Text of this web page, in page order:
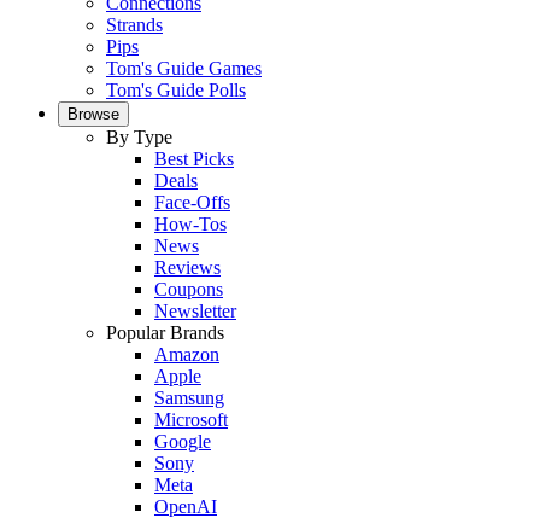
Strands
Pips
Tom's Guide Games
Tom's Guide Polls
Browse
By Type
Best Picks
Deals
Face-Offs
How-Tos
News
Reviews
Coupons
Newsletter
Popular Brands
Amazon
Apple
Samsung
Microsoft
Google
Sony
Meta
OpenAI